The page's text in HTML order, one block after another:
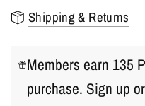
Shipping & Returns
Members earn 135
purchase. Sign up or